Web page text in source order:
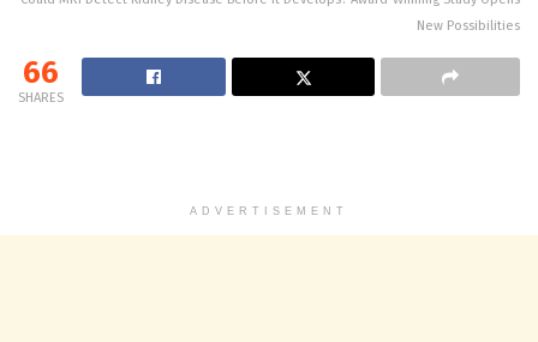
New Possibilities
66
SHARES
ADVERTISEMENT